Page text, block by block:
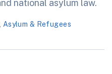
national asylum law.
Asylum & Refugees